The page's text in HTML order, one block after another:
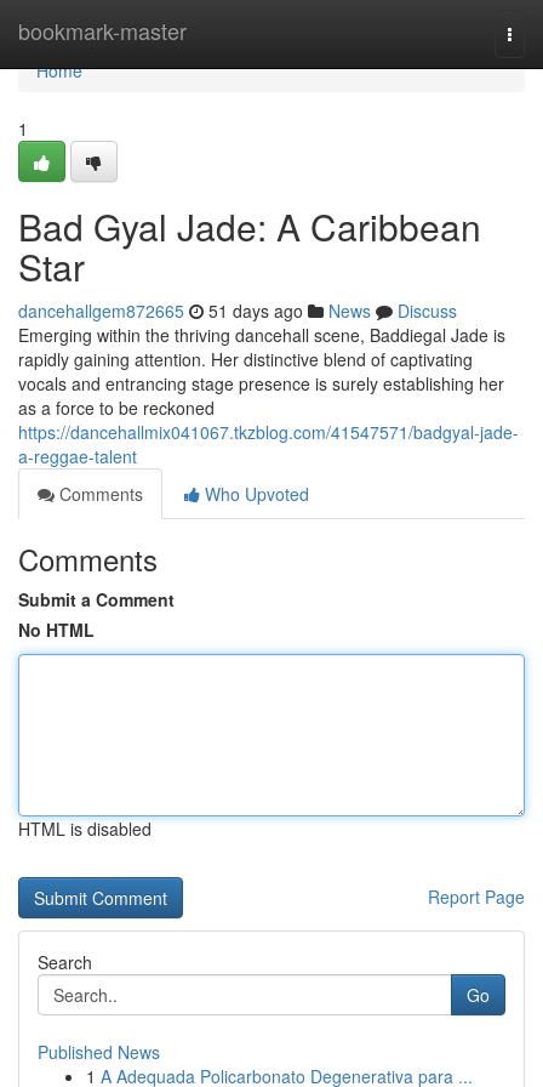
bookmark-master
Home
Home
1
Bad Gyal Jade: A Caribbean
Star
dancehallgem872665 51 days ago News
Discuss
Emerging within the thriving dancehall scene, Baddiegal Jade is
rapidly gaining attention. Her distinctive blend of captivating
vocals and entrancing stage presence is surely establishing her
as a force to be reckoned
https://dancehallmix041067.tkzblog.com/41547571/badgyal-jade-
a-reggae-talent
Comments
Who Upvoted
Comments
Submit a Comment
No HTML
HTML is disabled
Report Page
Search
Go
Published News
1 A Adequada Policarbonato Degenerativa para ...